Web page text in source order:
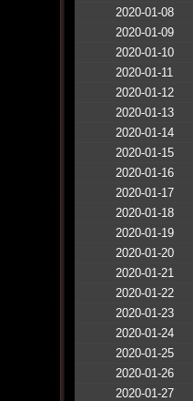
2020-01-08
2020-01-09
2020-01-10
2020-01-11
2020-01-12
2020-01-13
2020-01-14
2020-01-15
2020-01-16
2020-01-17
2020-01-18
2020-01-19
2020-01-20
2020-01-21
2020-01-22
2020-01-23
2020-01-24
2020-01-25
2020-01-26
2020-01-27